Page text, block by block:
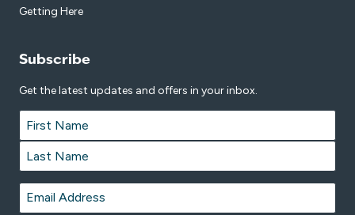
Getting Here
Subscribe
Get the latest updates and offers in your inbox.
Name *
First
Last
Email *